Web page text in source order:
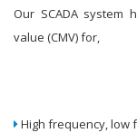
Our SCADA system
value (CMV) for,
High frequency, low